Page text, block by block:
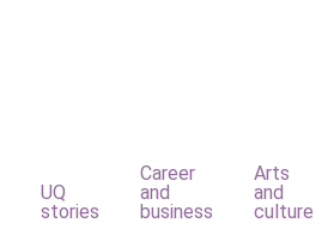
UQ
stories
Career
and
business
Arts
and
culture